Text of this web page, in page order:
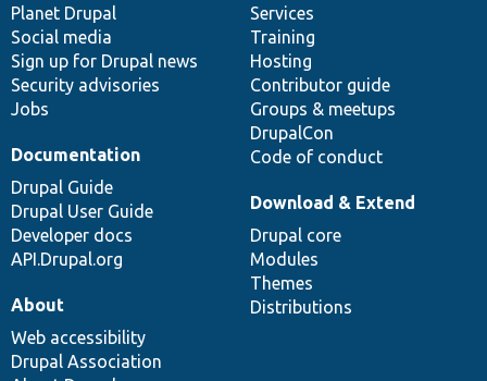
items
Planet Drupal
Social media
Sign up for Drupal news
Security advisories
Jobs
community
Services
Training
Hosting
Contributor guide
Groups & meetups
DrupalCon
Code of conduct
Documentation
Drupal Guide
Drupal User Guide
Developer docs
API.Drupal.org
code
base
Download & Extend
Drupal core
Modules
Themes
Distributions
of
community
About
Web accessibility
Drupal Association